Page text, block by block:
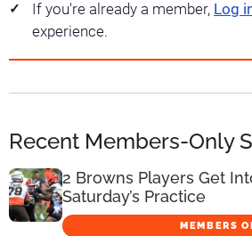
If you're already a member, Log
experience.
Recent Members-Only
2 Browns Players Get
Saturday’s Practice
MEMBERS